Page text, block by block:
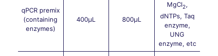
qPCR premix
(containing
enzymes)
400μL 800μL
MgCl2,
dNTPs, Taq
enzyme,
UNG
enzyme, etc